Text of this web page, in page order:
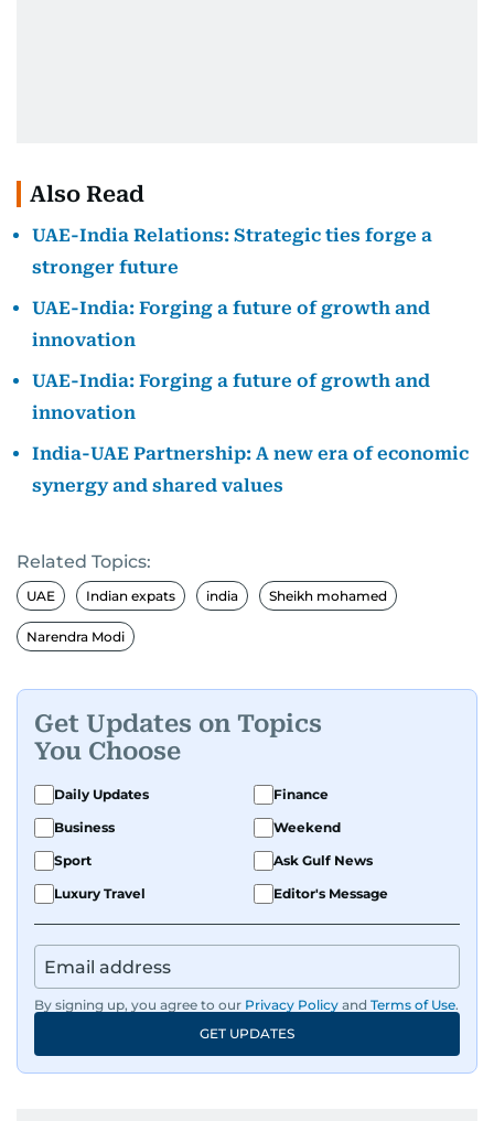
Also Read
UAE-India Relations: Strategic ties forge a
stronger future
UAE-India: Forging a future of growth and
innovation
UAE-India: Forging a future of growth and
innovation
India-UAE Partnership: A new era of economic
synergy and shared values
Related Topics:
UAE Indian expats india Sheikh mohamed
Narendra Modi
Get Updates on Topics
You Choose
Daily Updates
Finance
Business
Weekend
Sport
Ask Gulf News
Luxury Travel
Editor's Message
By signing up, you agree to our Privacy Policy and Terms of Use.
GET UPDATES